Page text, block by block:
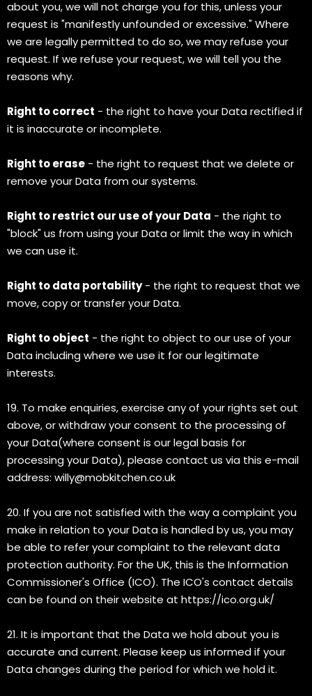
about you, we will not charge you for this, unless your
request is "manifestly unfounded or excessive." Where
we are legally permitted to do so, we may refuse your
request. If we refuse your request, we will tell you the
reasons why.
Right to correct - the right to have your Data rectified if
it is inaccurate or incomplete.
Right to erase - the right to request that we delete or
remove your Data from our systems.
Right to restrict our use of your Data - the right to
"block" us from using your Data or limit the way in which
we can use it.
Right to data portability- the right to request that we
move, copy or transfer your Data.
Right to object - the right to object to our use of your
Data including where we use it for our legitimate
interests.
19. To make enquiries, exercise any of your rights set out
above, or withdraw your consent to the processing of
your Data(where consent is our legal basis for
processing your Data), please contact us via this e-mail
address: willy@mobkitchen.co.uk
20. If you are not satisfied with the way a complaint you
make in relation to your Data is handled by us, you may
be able to refer your complaint to the relevant data
protection authority. For the UK, this is the Information
Commissioner's Office (ICO). The ICO's contact details
can be found on their website at https://ico.org.uk/
21. It is important that the Data we hold about you is
accurate and current. Please keep us informed if your
Data changes during the period for which we hold it.